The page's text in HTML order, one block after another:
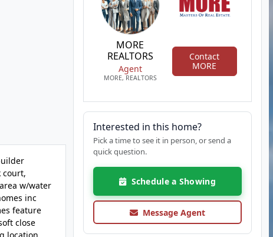
court,
w/water
inc
feature
close
MORE
REALTORS
Agent
MORE, REALTORS
Contact
MORE
Interested in this home?
Pick a time to see it in person, or send a
quick question.
Schedule a Showing
Message Agent